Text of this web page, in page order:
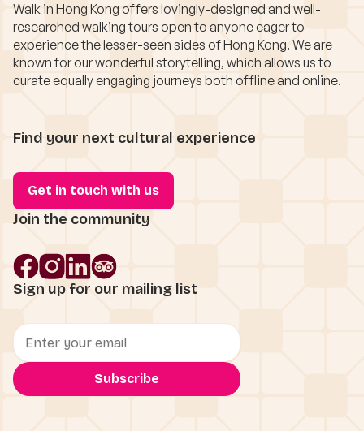
Walk in Hong Kong offers lovingly-designed and well-
researched walking tours open to anyone eager to
experience the lesser-seen sides of Hong Kong. We are
known for our wonderful storytelling, which allows us to
curate equally engaging journeys both offline and online.
Find your next cultural experience
Get in touch with us
Join the community
Sign up for our mailing list